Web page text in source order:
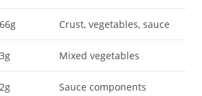
66g Crust, vegetables, sauce
3g Mixed vegetables
2g Sauce components